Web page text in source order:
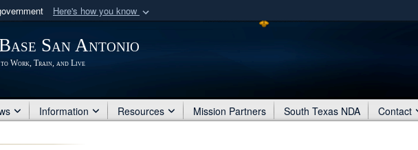
Here's how you know
U.S. Department of Defense organization
Secure .mil
Share sensitive
San Antonio
to Work, Train, and Live
Information Resources Mission Partners South Texas NDA Contact